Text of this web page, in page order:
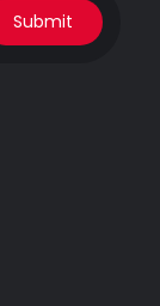
Submit